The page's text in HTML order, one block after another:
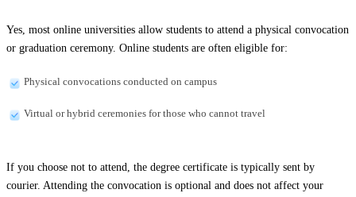
Yes, most online universities allow students to attend a physical convocation
or graduation ceremony. Online students are often eligible for:
Physical convocations conducted on campus
Virtual or hybrid ceremonies for those who cannot travel
If you choose not to attend, the degree certificate is typically sent by
courier. Attending the convocation is optional and does not affect your